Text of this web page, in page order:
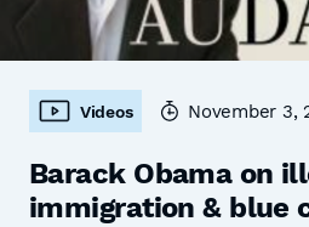
Videos November 3,
Barack Obama on
immigration & blue